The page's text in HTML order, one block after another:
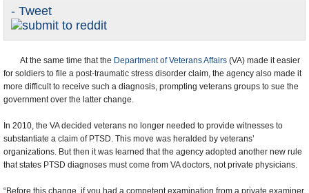
U.S. and the World
Appointments and Resignations
- Tweet
At the same time that the Department of Veterans Affairs (VA) made it easier
for soldiers to file a post-traumatic stress disorder claim, the agency also made it
more difficult to receive such a diagnosis, prompting veterans groups to sue the
government over the latter change.
In 2010, the VA decided veterans no longer needed to provide witnesses to
substantiate a claim of PTSD. This move was heralded by veterans’
organizations. But then it was learned that the agency adopted another new rule
that states PTSD diagnoses must come from VA doctors, not private physicians.
“Before this change, if you had a competent examination from a private examiner